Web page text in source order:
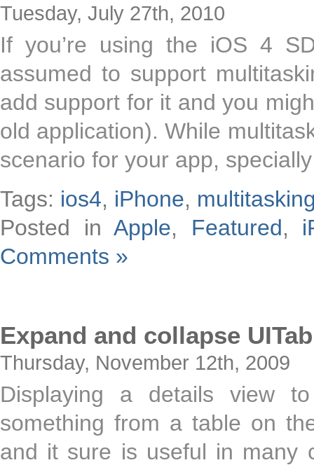
Tuesday, July 27th, 2010
If you’re using the iOS 4
assumed to support
add support for it and you
old application). While
scenario for your app,
Tags: ios4, iPhone,
Posted inApple, Featured,
Comments »
Expand and collapse
Thursday, November 12th, 2009
Displaying a details view
something from a table on
and it sure is useful in many